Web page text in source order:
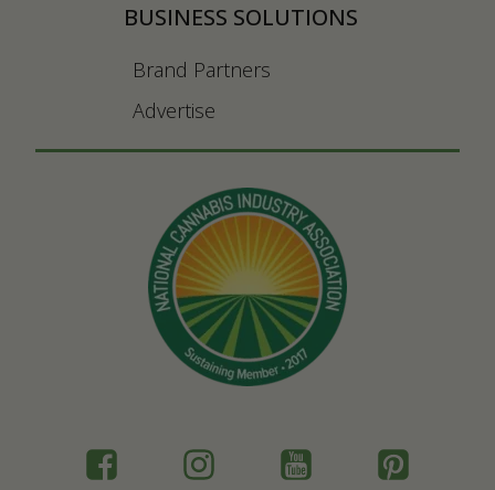
BUSINESS SOLUTIONS
Brand Partners
Advertise